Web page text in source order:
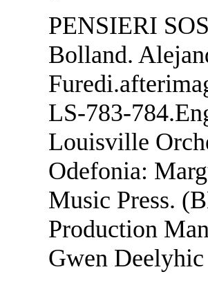
PENSIERI
Bolland.
LS-783-
Louisville
Odefonia:
Music Press.
Production
Gwen